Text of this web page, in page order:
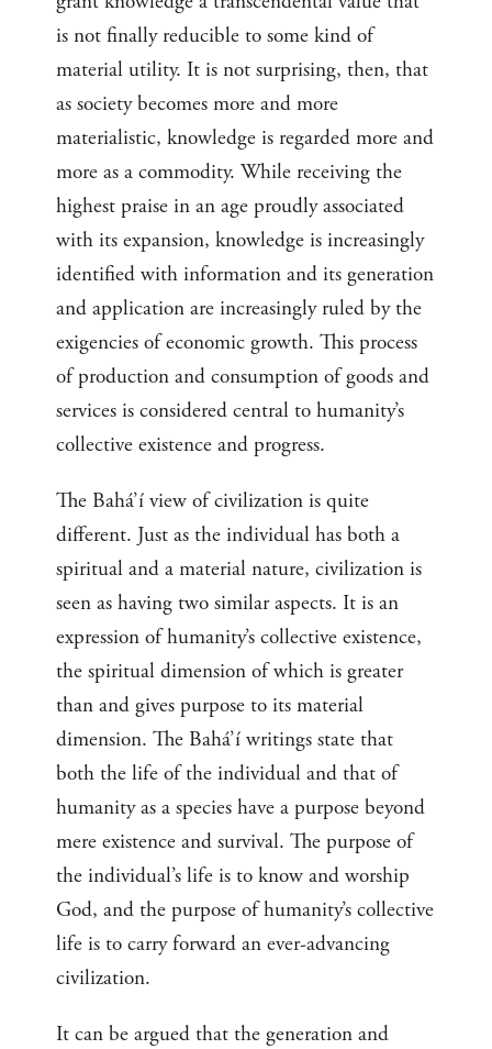
is not finally reducible to some kind of
material utility. It is not surprising, then, that
as society becomes more and more
materialistic, knowledge is regarded more and
more as a commodity. While receiving the
highest praise in an age proudly associated
with its expansion, knowledge is increasingly
identified with information and its generation
and application are increasingly ruled by the
exigencies of economic growth. This process
of production and consumption of goods and
services is considered central to humanity’s
collective existence and progress.
The Bahá’í view of civilization is quite
different. Just as the individual has both a
spiritual and a material nature, civilization is
seen as having two similar aspects. It is an
expression of humanity’s collective existence,
the spiritual dimension of which is greater
than and gives purpose to its material
dimension. The Bahá’í writings state that
both the life of the individual and that of
humanity as a species have a purpose beyond
mere existence and survival. The purpose of
the individual’s life is to know and worship
God, and the purpose of humanity’s collective
life is to carry forward an ever-advancing
civilization.
It can be argued that the generation and